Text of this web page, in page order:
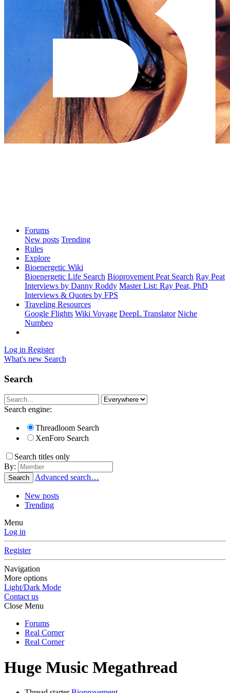
Forums
New posts Trending
Rules
Explore
Bioenergetic Wiki
Bioenergetic Life Search Bioprovement Peat Search Ray Peat
Interviews by Danny Roddy Master List: Ray Peat, PhD
Interviews & Quotes by FPS
Traveling Resources
Google Flights Wiki Voyage DeepL Translator Niche
Numbeo
Log in Register
What's new Search
Search
Search engine:
Threadloom Search
XenForo Search
Search titles only
By:
Search Advanced search…
New posts
Trending
Menu
Log in
Register
Navigation
More options
Light/Dark Mode
Contact us
Close Menu
Forums
Real Corner
Real Corner
Huge Music Megathread